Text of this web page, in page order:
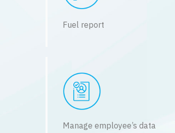
Fuel report
Manage employee’s data